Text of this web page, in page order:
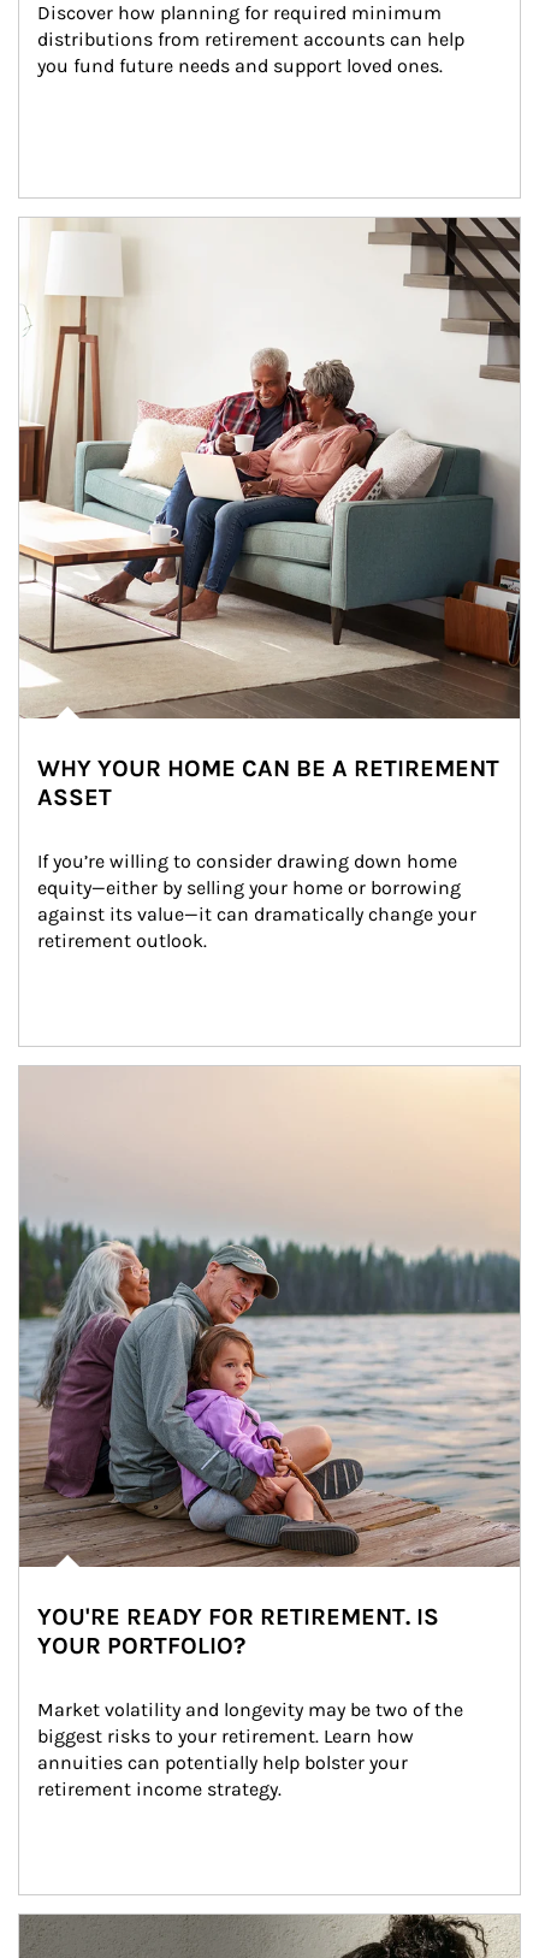
Discover how planning for required minimum
distributions from retirement accounts can help
you fund future needs and support loved ones.
Article Image
WHY YOUR HOME CAN BE A RETIREMENT
ASSET
If you’re willing to consider drawing down home
equity—either by selling your home or borrowing
against its value—it can dramatically change your
retirement outlook.
YOU'RE READY FOR RETIREMENT. IS
YOUR PORTFOLIO?
Market volatility and longevity may be two of the
biggest risks to your retirement. Learn how
annuities can potentially help bolster your
retirement income strategy.
Article Image